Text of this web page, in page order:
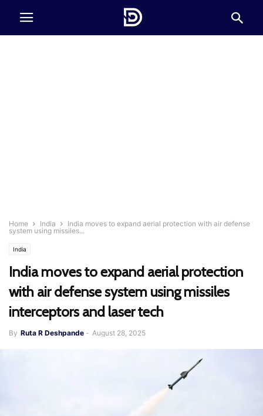
Home India
India moves to expand aerial protection with air defense
system using missiles...
India
India moves to expand aerial protection
with air defense system using missiles
interceptors and laser tech
By Ruta R Deshpande - August 28, 2025